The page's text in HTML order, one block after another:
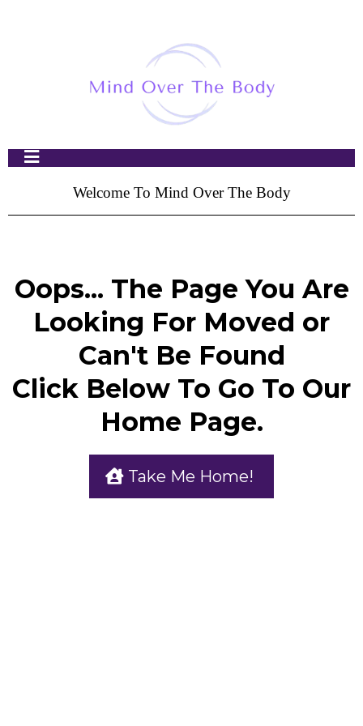
Welcome To Mind Over The Body
Oops... The Page You Are
Looking For Moved or
Can't Be Found
Click Below To Go To Our
Home Page.
Take Me Home!